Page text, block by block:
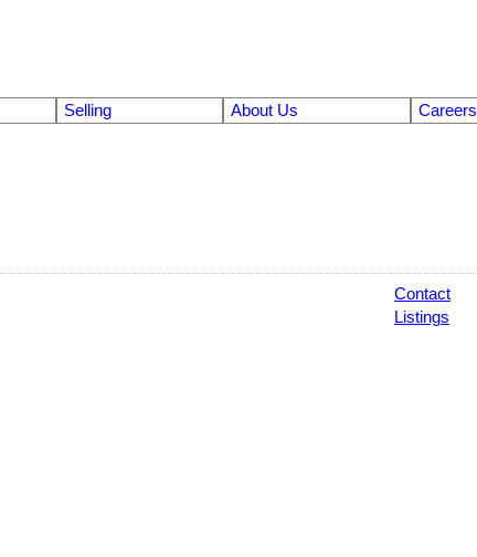
Selling About Us Careers
Contact
Listings